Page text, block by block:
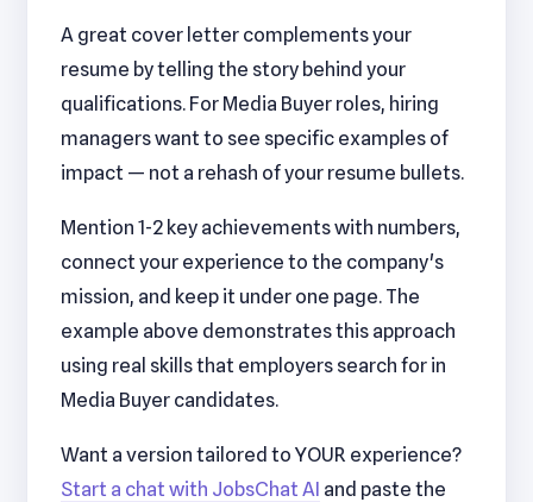
A great cover letter complements your
resume by telling the story behind your
qualifications. For Media Buyer roles, hiring
managers want to see specific examples of
impact — not a rehash of your resume bullets.
Mention 1-2 key achievements with numbers,
connect your experience to the company's
mission, and keep it under one page. The
example above demonstrates this approach
using real skills that employers search for in
Media Buyer candidates.
Want a version tailored to YOUR experience?
Start a chat with JobsChat AI and paste the